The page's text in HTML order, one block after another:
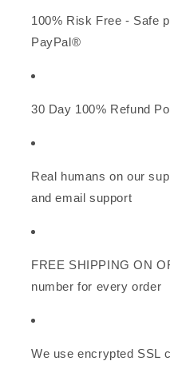
100% Risk Free - Safe
PayPal®
30 Day 100% Refund
Real humans on our
and email support
FREE SHIPPING ON
number for every order
We use encrypted SSL